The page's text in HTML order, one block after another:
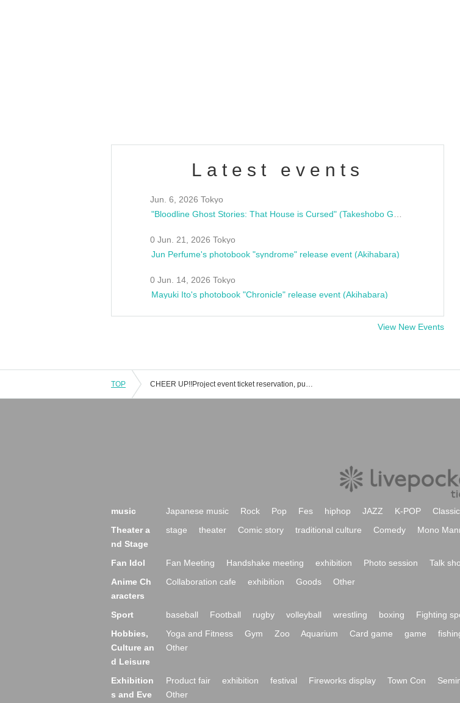
Latest events
Jun. 6, 2026 Tokyo
0 Jun. 21, 2026 Tokyo
Jun Perfume's photobook "syndrome" release event (Akihabara)
0 Jun. 14, 2026 Tokyo
Mayuki Ito's photobook "Chronicle" release event (Akihabara)
View New Events
TOP CHEER UP!!Project event ticket reservation, purchase, and sales information list
music Japanese music Rock Pop Fes hiphop JAZZ K-POP Classic
Theater a
nd Stage
stage theater Comic story traditional culture Comedy Mono
Fan Idol Fan Meeting Handshake meeting exhibition Photo session Talk
Anime Ch
aracters
Collaboration cafe exhibition Goods Other
Sport baseball Football rugby volleyball wrestling boxing Fighting
Hobbies,
Culture an
d Leisure
Yoga and Fitness Gym Zoo Aquarium Card game game
Other
Exhibition
s and Eve
Product fair exhibition festival Fireworks display Town Con
Other